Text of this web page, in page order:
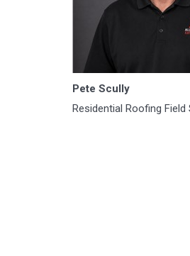
Pete Scully
Residential Roofing Field